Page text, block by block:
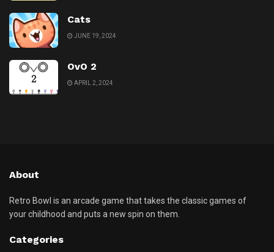
Cats
JUNE 19, 2024
OvO 2
APRIL 2, 2024
About
Retro Bowl is an arcade game that takes the classic games of
your childhood and puts a new spin on them.
Categories